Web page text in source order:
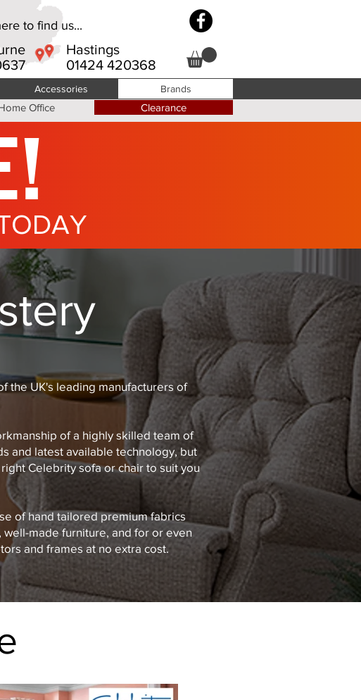
Hastings
01424 420368
to find us...
Accessories Brands
Office Clearance
the UK's leading manufacturers of
of a highly skilled team of
and latest available technology, but
Celebrity sofa or chair to suit you
of hand tailored premium fabrics
made furniture, and for or even
and frames at no extra cost.